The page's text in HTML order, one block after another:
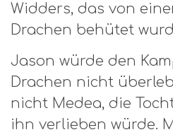
Widders, das von
Drachen behütet
Jason würde den
Drachen nicht
nicht Medea, die
ihn verlieben würde.